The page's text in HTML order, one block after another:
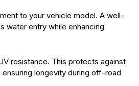
to your vehicle model. A well-
water entry while enhancing
resistance. This protects against
longevity during off-road